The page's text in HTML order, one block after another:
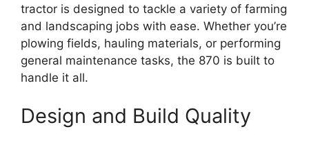
tractor is designed to tackle a variety of farming
and landscaping jobs with ease. Whether you’re
plowing fields, hauling materials, or performing
general maintenance tasks, the 870 is built to
handle it all.
Design and Build Quality